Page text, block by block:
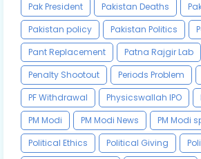
Pak President
Pakistan Deaths
Pakistan policy
Pakistan Politics
Pant Replacement
Patna Rajgir Lab
Penalty Shootout
Periods Problem
PF Withdrawal
Physicswallah IPO
PM Modi
PM Modi News PM Modi
Political Ethics
Political Giving